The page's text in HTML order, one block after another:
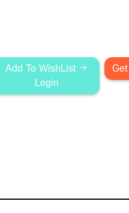
Add To WishList
Login